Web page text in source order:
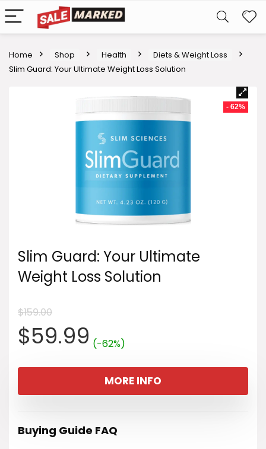
Home Shop Health
Diets & Weight Loss
Slim Guard: Your Ultimate Weight Loss Solution
- 62%
Slim Guard: Your Ultimate
Weight Loss Solution
$159.00
Original
price
was:
$159.00.
$59.99Current
price
is:
$59.99.
(-62%)
MORE INFO
Buying Guide FAQ